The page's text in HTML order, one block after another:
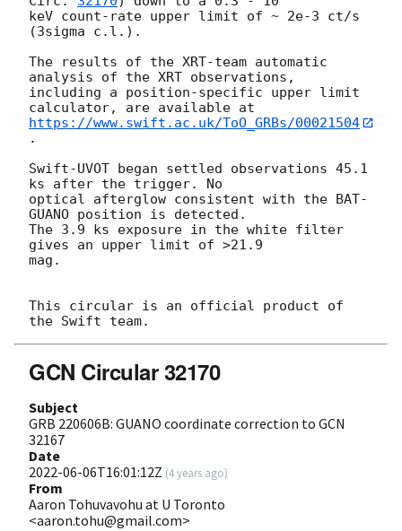
keV count-rate upper limit of ~ 2e-3 ct/s
(3sigma c.l.).
The results of the XRT-team automatic
analysis of the XRT observations,
including a position-specific upper limit
https://www.swift.ac.uk/ToO_GRBs/00021504
.
Swift-UVOT began settled observations 45.1
ks after the trigger. No
optical afterglow consistent with the BAT-
GUANO position is detected.
The 3.9 ks exposure in the white filter
gives an upper limit of >21.9
mag.
This circular is an official product of
GCN Circular 32170
Subject
GRB 220606B: GUANO coordinate correction to GCN
32167
Date
2022-06-06T16:01:12Z (4 years ago)
From
Aaron Tohuvavohu at U Toronto
<aaron.tohu@gmail.com>